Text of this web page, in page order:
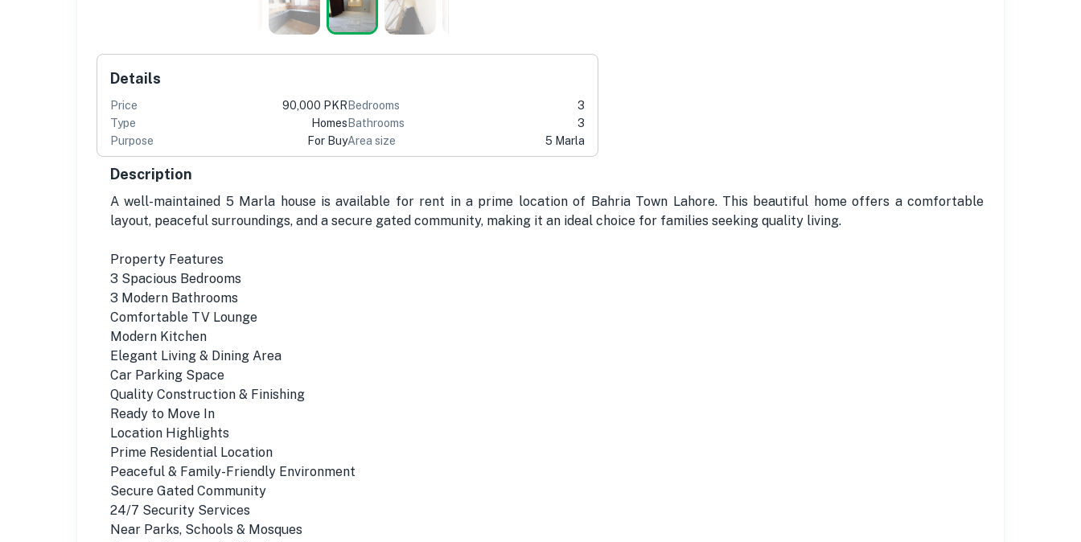
Details
Price
90,000 PKR
Type
Homes
Purpose
For Buy
Bedrooms
3
Bathrooms
3
Area size
5 Marla
Description
A well-maintained 5 Marla house is available for rent in a prime location of Bahria Town Lahore. This beautiful home offers a comfortable
layout, peaceful surroundings, and a secure gated community, making it an ideal choice for families seeking quality living.
Property Features
3 Spacious Bedrooms
3 Modern Bathrooms
Comfortable TV Lounge
Modern Kitchen
Elegant Living & Dining Area
Car Parking Space
Quality Construction & Finishing
Ready to Move In
Location Highlights
Prime Residential Location
Peaceful & Family-Friendly Environment
Secure Gated Community
24/7 Security Services
Near Parks, Schools & Mosques